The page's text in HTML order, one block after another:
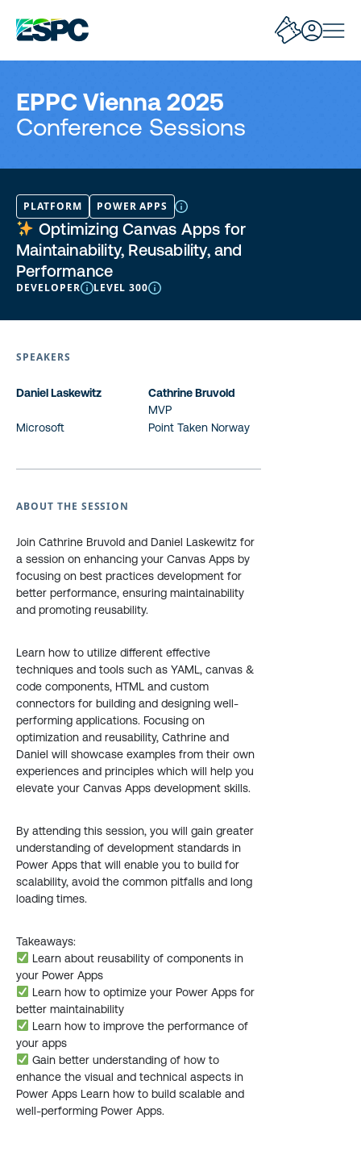
EPPC Vienna 2025
Conference Sessions
PLATFORM POWER APPS
Optimizing Canvas Apps for
Maintainability, Reusability, and
Performance
DEVELOPER LEVEL 300
SPEAKERS
Daniel Laskewitz
Microsoft
Cathrine Bruvold
MVP
Point Taken Norway
ABOUT THE SESSION
Join Cathrine Bruvold and Daniel Laskewitz for
a session on enhancing your Canvas Apps by
focusing on best practices development for
better performance, ensuring maintainability
and promoting reusability.
Learn how to utilize different effective
techniques and tools such as YAML, canvas &
code components, HTML and custom
connectors for building and designing well-
performing applications. Focusing on
optimization and reusability, Cathrine and
Daniel will showcase examples from their own
experiences and principles which will help you
elevate your Canvas Apps development skills.
By attending this session, you will gain greater
understanding of development standards in
Power Apps that will enable you to build for
scalability, avoid the common pitfalls and long
loading times.
Takeaways:
Learn about reusability of components in
your Power Apps
Learn how to optimize your Power Apps for
better maintainability
Learn how to improve the performance of
your apps
Gain better understanding of how to
enhance the visual and technical aspects in
Power Apps Learn how to build scalable and
well-performing Power Apps.